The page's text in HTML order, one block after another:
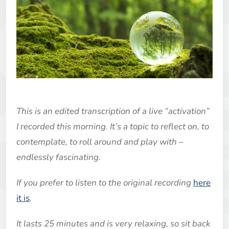
This is an edited transcription of a live “activation”
I recorded this morning. It’s a topic to reflect on, to
contemplate, to roll around and play with –
endlessly fascinating.
If you prefer to listen to the original recording here
it is.
It lasts 25 minutes and is very relaxing, so sit back